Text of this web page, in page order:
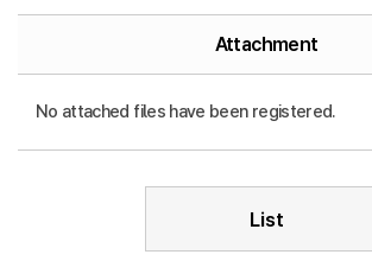
Attachment
No attached files have been registered.
List